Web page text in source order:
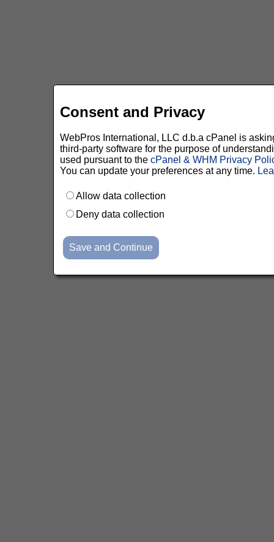
Consent and Privacy
WebPros International, LLC d.b.a cPanel is
third-party software for the purpose of
used pursuant to the cPanel & WHM Privacy
You can update your preferences at any time.
Allow data collection
Deny data collection